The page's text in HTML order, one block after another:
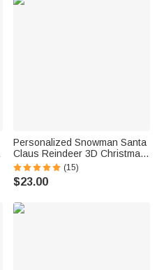
Personalized Snowman Santa
Claus Reindeer 3D Christmas
Stocking with Name Christmas
Home Decor Birthday Gift for
Friend Family
(15)
$23.00